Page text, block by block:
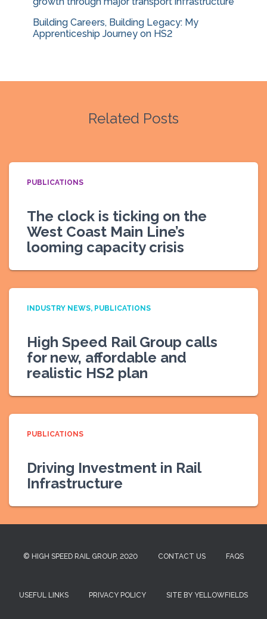
Building Careers, Building Legacy: My
Apprenticeship Journey on HS2
Related Posts
PUBLICATIONS
The clock is ticking on the
West Coast Main Line’s
looming capacity crisis
INDUSTRY NEWS PUBLICATIONS
High Speed Rail Group calls
for new, affordable and
realistic HS2 plan
PUBLICATIONS
Driving Investment in Rail
Infrastructure
© HIGH SPEED RAIL GROUP, 2020 CONTACT US FAQS
USEFUL LINKS PRIVACY POLICY SITE BY YELLOWFIELDS